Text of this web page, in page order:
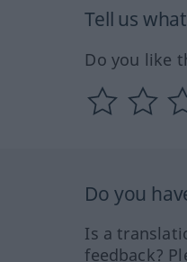
Tell us
Do you like
Do you
Is a
feedback?